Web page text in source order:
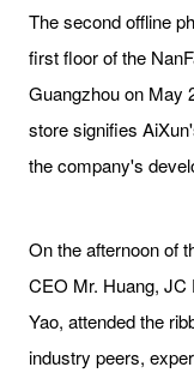
The second offline
first floor of the
Guangzhou on May
store signifies
the company's
On the afternoon of
CEO Mr. Huang, JC
Yao, attended the
industry peers,